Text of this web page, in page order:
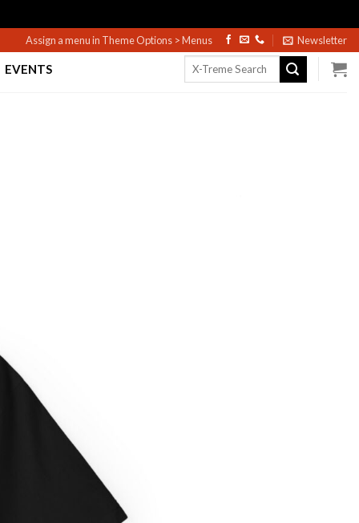
Assign a menu in Theme Options > Menus Newsletter
EVENTS
Search